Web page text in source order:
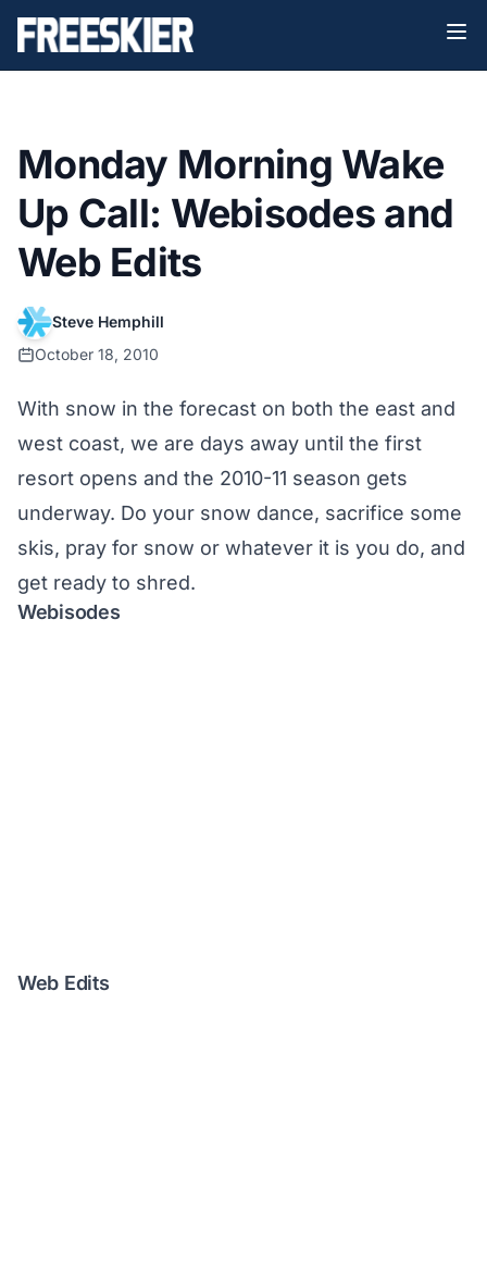
Monday Morning Wake
Up Call: Webisodes and
Web Edits
Steve Hemphill
October 18, 2010
With snow in the forecast on both the east and
west coast, we are days away until the first
resort opens and the 2010-11 season gets
underway. Do your snow dance, sacrifice some
skis, pray for snow or whatever it is you do, and
get ready to shred.
Webisodes
Web Edits